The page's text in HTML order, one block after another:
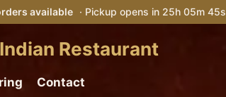
available · Pickup opens in 25h 05m 44s
Restaurant
Contact